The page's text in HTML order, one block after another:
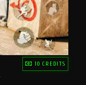
10 CREDITS